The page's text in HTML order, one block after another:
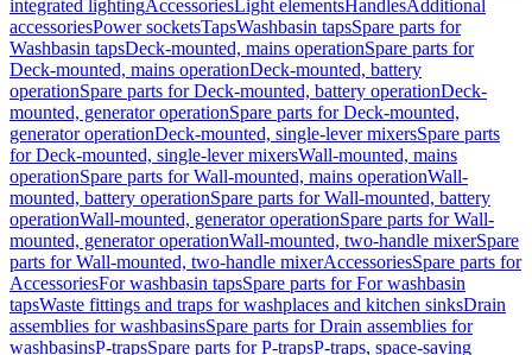
integrated lightingAccessoriesLight elementsHandlesAdditional
accessoriesPower socketsTapsWashbasin tapsSpare parts for
Washbasin tapsDeck-mounted, mains operationSpare parts for
Deck-mounted, mains operationDeck-mounted, battery
operationSpare parts for Deck-mounted, battery operationDeck-
mounted, generator operationSpare parts for Deck-mounted,
generator operationDeck-mounted, single-lever mixersSpare parts
for Deck-mounted, single-lever mixersWall-mounted, mains
operationSpare parts for Wall-mounted, mains operationWall-
mounted, battery operationSpare parts for Wall-mounted, battery
operationWall-mounted, generator operationSpare parts for Wall-
mounted, generator operationWall-mounted, two-handle mixerSpare
parts for Wall-mounted, two-handle mixerAccessoriesSpare parts for
AccessoriesFor washbasin tapsSpare parts for For washbasin
tapsWaste fittings and traps for washplaces and kitchen sinksDrain
assemblies for washbasinsSpare parts for Drain assemblies for
washbasinsP-trapsSpare parts for P-trapsP-traps, space-saving